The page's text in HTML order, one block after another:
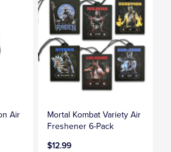
Air
Mortal Kombat Variety Air
Freshener 6-Pack
$12.99